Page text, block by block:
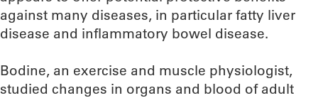
against many diseases, in particular fatty liver
disease and inflammatory bowel disease.
Bodine, an exercise and muscle physiologist,
studied changes in organs and blood of adult